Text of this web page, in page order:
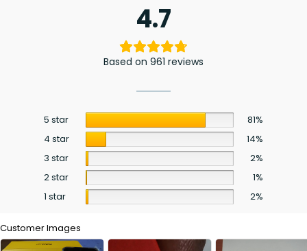
4.7
Based on 961 reviews
5 star
81%
4 star
14%
3 star
2%
2 star
1%
1 star
2%
Customer Images